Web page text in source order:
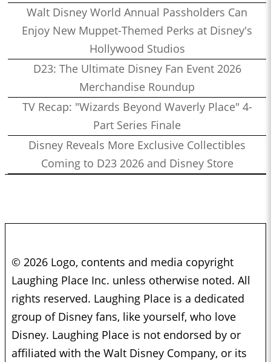
Walt Disney World Annual Passholders Can
Enjoy New Muppet-Themed Perks at Disney's
Hollywood Studios
D23: The Ultimate Disney Fan Event 2026
Merchandise Roundup
TV Recap: "Wizards Beyond Waverly Place" 4-
Part Series Finale
Disney Reveals More Exclusive Collectibles
Coming to D23 2026 and Disney Store
© 2026 Logo, contents and media copyright
Laughing Place Inc. unless otherwise noted. All
rights reserved. Laughing Place is a dedicated
group of Disney fans, like yourself, who love
Disney. Laughing Place is not endorsed by or
affiliated with the Walt Disney Company, or its